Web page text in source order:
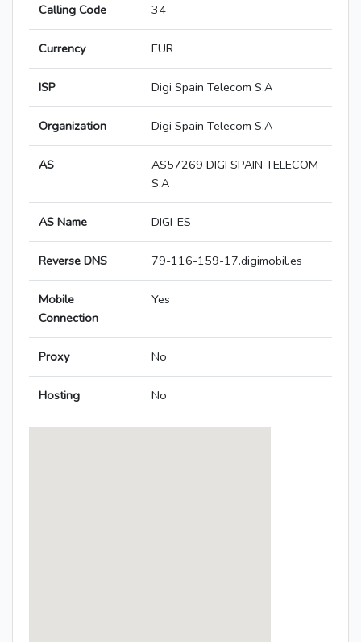
Calling Code 34
Currency EUR
ISP Digi Spain Telecom S.A
Organization Digi Spain Telecom S.A
AS
AS57269 DIGI SPAIN TELECOM
S.A
AS Name DIGI-ES
Reverse DNS 79-116-159-17.digimobil.es
Mobile
Connection
Yes
Proxy No
Hosting No